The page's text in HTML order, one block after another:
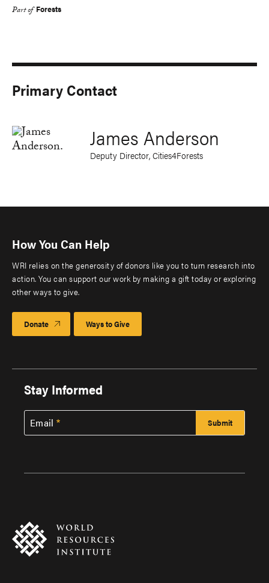
Part of Forests
Primary Contact
James Anderson
Deputy Director, Cities4Forests
How You Can Help
WRI relies on the generosity of donors like you to turn research into
action. You can support our work by making a gift today or exploring
other ways to give.
Donate Ways to Give
Stay Informed
Email